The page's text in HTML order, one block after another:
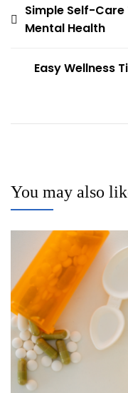
Post
navigation
Simple Self-
Mental Health
Easy Wellness
You may also